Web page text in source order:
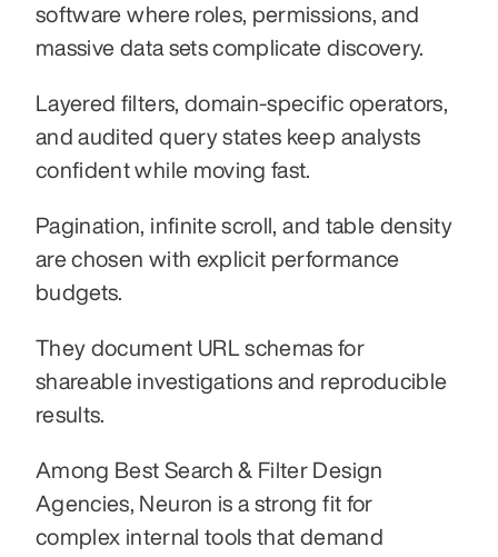
software where roles, permissions, and
massive data sets complicate discovery.
Layered filters, domain-specific operators,
and audited query states keep analysts
confident while moving fast.
Pagination, infinite scroll, and table density
are chosen with explicit performance
budgets.
They document URL schemas for
shareable investigations and reproducible
results.
Among Best Search & Filter Design
Agencies, Neuron is a strong fit for
complex internal tools that demand